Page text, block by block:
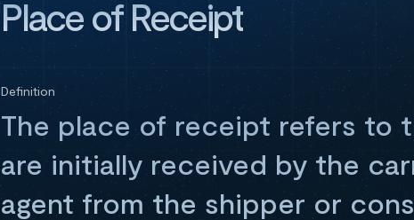
Place of Receipt
Definition
The place of receipt refers to
are initially received by the
agent from the shipper or